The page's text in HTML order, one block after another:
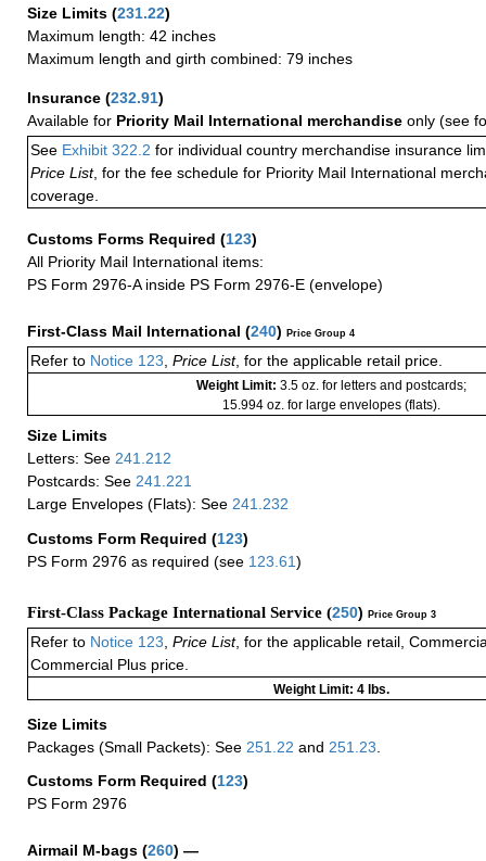
Size Limits (231.22)
Maximum length: 42 inches
Maximum length and girth combined: 79 inches
Insurance (232.91)
Available for Priority Mail International merchandise only (see
See Exhibit 322.2 for individual country merchandise insurance
Price List, for the fee schedule for Priority Mail International
coverage.
Customs Forms Required (123)
All Priority Mail International items:
PS Form 2976-A inside PS Form 2976-E (envelope)
First-Class Mail International (240) Price Group 4
Refer to Notice 123, Price List, for the applicable retail price.
Weight Limit: 3.5 oz. for letters and postcards;
15.994 oz. for large envelopes (flats).
Size Limits
Letters: See 241.212
Postcards: See 241.221
Large Envelopes (Flats): See 241.232
Customs Form Required (123)
PS Form 2976 as required (see 123.61)
First-Class Package International Service (250) Price Group 3
Refer to Notice 123 Price List, for the applicable retail,
Commercial Plus price.
Weight Limit: 4 lbs.
Size Limits
Packages (Small Packets): See 251.22 and 251.23
Customs Form Required (123)
PS Form 2976
Airmail M-bags (260) —